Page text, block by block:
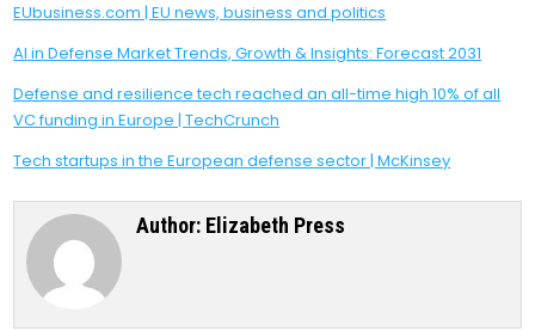
EUbusiness.com | EU news, business and politics
AI in Defense Market Trends, Growth & Insights: Forecast 2031
Defense and resilience tech reached an all-time high 10% of all
VC funding in Europe | TechCrunch
Tech startups in the European defense sector | McKinsey
Author: Elizabeth Press